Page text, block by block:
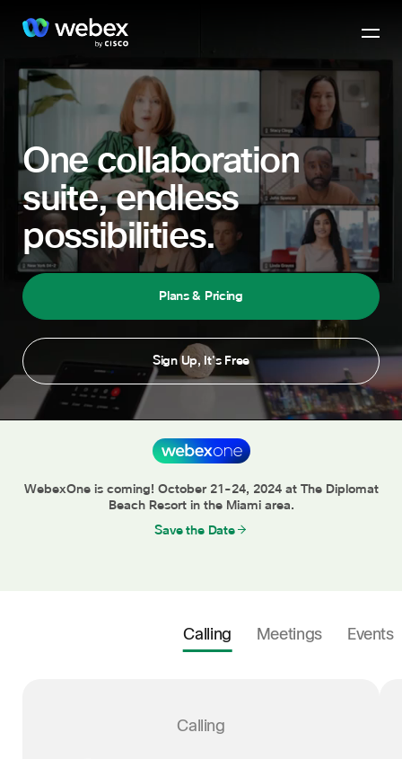
One collaboration
suite, endless
possibilities.
Plans & Pricing
Sign Up, It's Free
WebexOne is coming! October 21-24, 2024 at The Diplomat
Beach Resort in the Miami area.
Save the Date
Calling Meetings Events
Calling